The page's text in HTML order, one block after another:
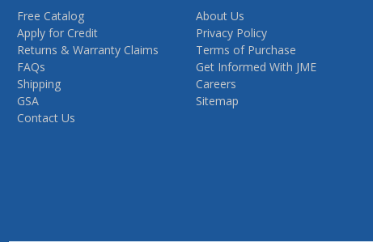
Free Catalog
Apply for Credit
Returns & Warranty Claims
FAQs
Shipping
GSA
Contact Us
About Us
Privacy Policy
Terms of Purchase
Get Informed With JME
Careers
Sitemap